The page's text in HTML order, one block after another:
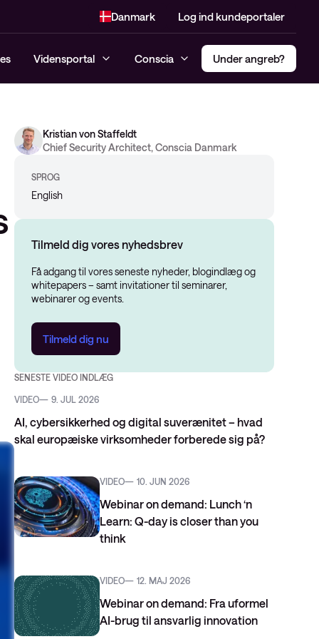
Danmark Log ind kundeportaler
Incident response Hotline
Managed SIEM og MDR
Dark Web monitoring
Managed Detection and
Response (MDR)
Penetrationtest
Compliance
Konsulenttjenester
Cybersikkerhedsanalyse
NIS2
Modenhedsanalyse
CIS-kontroller Assessment
Multi Factor Authentification
SASE
(PAM)
Software-Defined Access (SDA)
Vidensportal Conscia Under angreb?
Kristian von Staffeldt
Chief Security Architect, Conscia Danmark
SPROG
English
Tilmeld dig vores nyhedsbrev
Få adgang til vores seneste nyheder, blogindlæg og
whitepapers – samt invitationer til seminarer,
webinarer og events.
Tilmeld dig nu
SENESTE VIDEO INDLÆG
VIDEO 9. JUL 2026
AI, cybersikkerhed og digital suverænitet – hvad
skal europæiske virksomheder forberede sig på?
VIDEO 10. JUN 2026
Webinar on demand: Lunch ‘n
Learn: Q-day is closer than you
think
VIDEO 12. MAJ 2026
Webinar on demand: Fra uformel
AI-brug til ansvarlig innovation